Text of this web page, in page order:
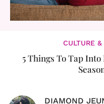
CULTURE
5 Things To Tap
DIAMOND